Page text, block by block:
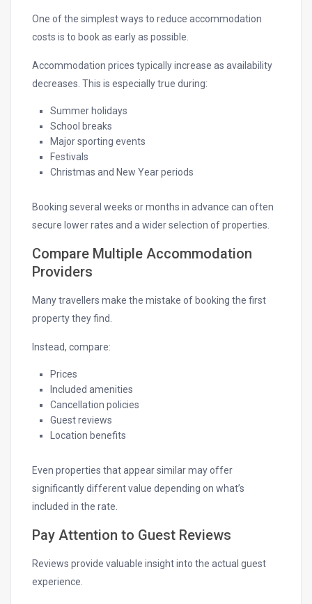
One of the simplest ways to reduce accommodation
costs is to book as early as possible.
Accommodation prices typically increase as availability
decreases. This is especially true during:
Summer holidays
School breaks
Major sporting events
Festivals
Christmas and New Year periods
Booking several weeks or months in advance can often
secure lower rates and a wider selection of properties.
Compare Multiple Accommodation
Providers
Many travellers make the mistake of booking the first
property they find.
Instead, compare:
Prices
Included amenities
Cancellation policies
Guest reviews
Location benefits
Even properties that appear similar may offer
significantly different value depending on what’s
included in the rate.
Pay Attention to Guest Reviews
Reviews provide valuable insight into the actual guest
experience.